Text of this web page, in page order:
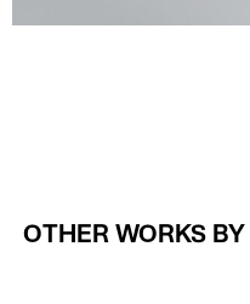
OTHER WORKS